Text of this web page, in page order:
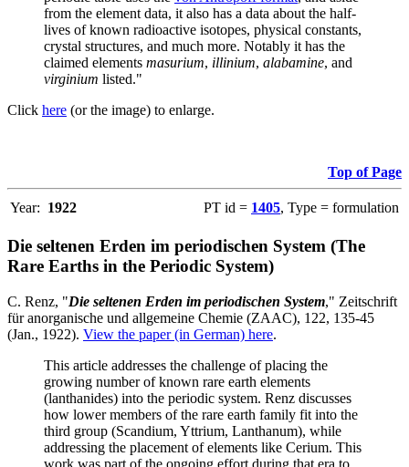
from the element data, it also has a data about the half-
lives of known radioactive isotopes, physical constants,
crystal structures, and much more. Notably it has the
claimed elements masurium, illinium, alabamine, and
virginium listed."
Click here (or the image) to enlarge.
Top of Page
Year: 1922 PT id = 1405, Type = formulation
Die seltenen Erden im periodischen System (The
Rare Earths in the Periodic System)
C. Renz, "Die seltenen Erden im periodischen System," Zeitschrift
für anorganische und allgemeine Chemie (ZAAC), 122, 135-45
(Jan., 1922). View the paper (in German) here.
This article addresses the challenge of placing the
growing number of known rare earth elements
(lanthanides) into the periodic system. Renz discusses
how lower members of the rare earth family fit into the
third group (Scandium, Yttrium, Lanthanum), while
addressing the placement of elements like Cerium. This
work was part of the ongoing effort during that era to